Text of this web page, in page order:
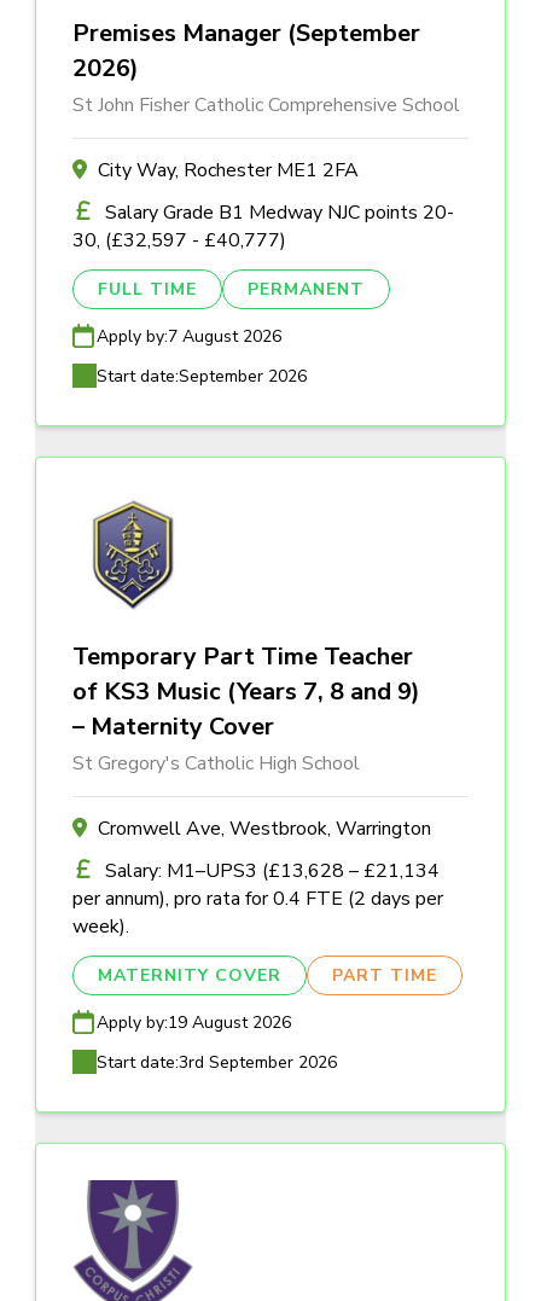
Premises Manager (September
2026)
St John Fisher Catholic Comprehensive School
City Way, Rochester ME1 2FA
Salary Grade B1 Medway NJC points 20-
30, (£32,597 - £40,777)
FULL TIME PERMANENT
Apply by:7 August 2026
Start date:September 2026
Temporary Part Time Teacher
of KS3 Music (Years 7, 8 and 9)
– Maternity Cover
St Gregory's Catholic High School
Cromwell Ave, Westbrook, Warrington
Salary: M1–UPS3 (£13,628 – £21,134
per annum), pro rata for 0.4 FTE (2 days per
week).
MATERNITY COVER PART TIME
Apply by:19 August 2026
Start date:3rd September 2026